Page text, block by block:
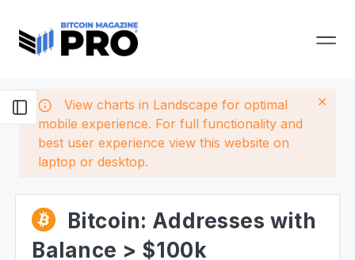
View charts in Landscape for optimal
mobile experience. For full functionality and
best user experience view this website on
laptop or desktop.
Bitcoin: Addresses with
Balance > $100k